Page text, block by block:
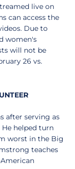
live on
can access the
Due to
women's
will not be
26 vs.
after serving as
He helped turn
worst in the Big
teaches